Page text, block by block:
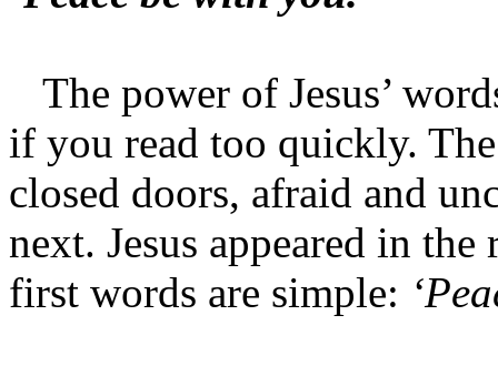
The power of Jesus’
if you read too quickly.
closed doors, afraid and
next. Jesus appeared in
first words are simple: